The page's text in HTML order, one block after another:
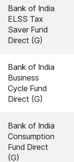
Bank of India
ELSS Tax
Saver Fund
Direct (G)
Bank of India
Business
Cycle Fund
Direct (G)
Bank of India
Consumption
Fund Direct
(G)